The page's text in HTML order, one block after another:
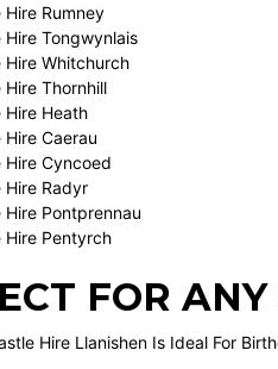
Rumney
Tongwynlais
Whitchurch
Thornhill
Heath
Caerau
Hire Cyncoed
Radyr
Pontprennau
Hire Pentyrch
FOR
Hire Llanishen Is Ideal For